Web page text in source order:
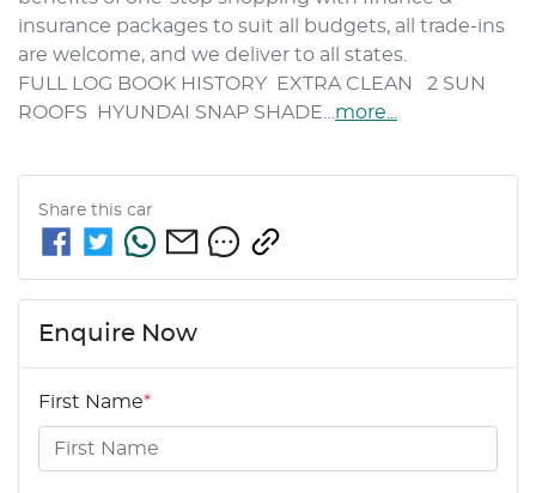
insurance packages to suit all budgets, all trade-ins
are welcome, and we deliver to all states.
FULL LOG BOOK HISTORY  EXTRA CLEAN   2 SUN
ROOFS  HYUNDAI SNAP SHADE… more
Share this car
Enquire Now
First Name*